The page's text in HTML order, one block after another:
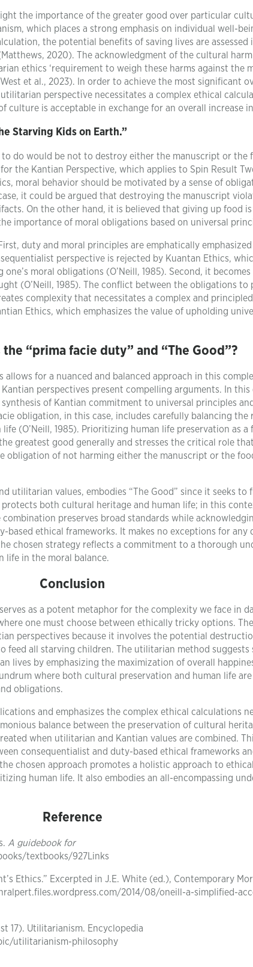
the importance of the greater good over particular
which places a strong emphasis on individual well-
the potential benefits of saving lives are assessed
2020). The acknowledgment of the cultural
ethics ‘requirement to weigh these harms against the
et al., 2023). In order to achieve the most significant
perspective necessitates a complex ethical
is acceptable in exchange for an overall increase
Starving Kids on Earth.”
do would be not to destroy either the manuscript or the
the Kantian Perspective, which applies to Spin Result
moral behavior should be motivated by a sense of
it could be argued that destroying the manuscript
On the other hand, it is believed that giving up food
importance of moral obligations based on universal
duty and moral principles are emphatically
perspective is rejected by Kuantan Ethics,
moral obligations (O’Neill, 1985). Second, it
(O’Neill, 1985). The conflict between the obligations to
complexity that necessitates a complex and
Ethics, which emphasizes the value of upholding
“prima facie duty” and “The Good”?
for a nuanced and balanced approach in this
perspectives present compelling arguments. In
of Kantian commitment to universal principles
obligation, in this case, includes carefully balancing the
(O’Neill, 1985). Prioritizing human life preservation as a
greatest good generally and stresses the critical role
obligation of not harming either the manuscript or the
utilitarian values, embodies “The Good” since it seeks to
both cultural heritage and human life; in this
preserves broad standards while
based ethical frameworks. It makes no exceptions for any
chosen strategy reflects a commitment to a thorough
life in the moral balance.
Conclusion
as a potent metaphor for the complexity we face in
one must choose between ethically tricky options.
perspectives because it involves the potential
feed all starving children. The utilitarian method
lives by emphasizing the maximization of overall
where both cultural preservation and human life
obligations.
and emphasizes the complex ethical calculations
balance between the preservation of cultural
when utilitarian and Kantian values are combined.
consequentialist and duty-based ethical frameworks
chosen approach promotes a holistic approach to
human life. It also embodies an all-encompassing
Reference
A guidebook for
textbooks/927Links
Ethics.” Excerpted in J.E. White (ed.), Contemporary
2014/08/oneill-a-simplified-
17). Utilitarianism. Encyclopedia
utilitarianism-philosophy